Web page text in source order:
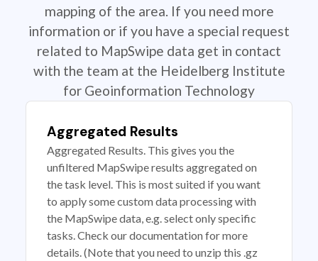
mapping of the area. If you need more
information or if you have a special request
related to MapSwipe data get in contact
with the team at the Heidelberg Institute
for Geoinformation Technology
Aggregated Results
Aggregated Results. This gives you the
unfiltered MapSwipe results aggregated on
the task level. This is most suited if you want
to apply some custom data processing with
the MapSwipe data, e.g. select only specific
tasks. Check our documentation for more
details. (Note that you need to unzip this .gz